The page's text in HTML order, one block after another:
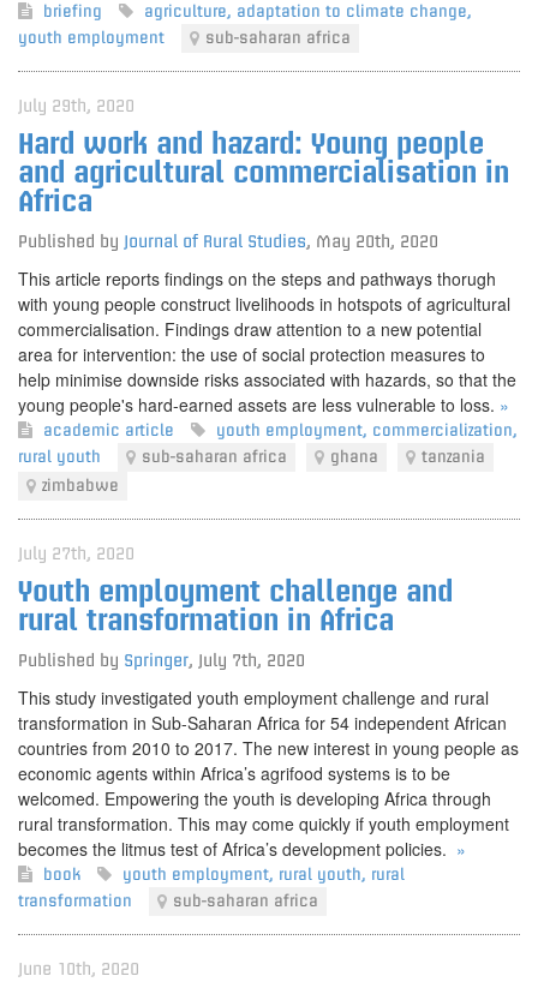
briefing agriculture, adaptation to climate change,
youth employment
sub-saharan africa
July 29th, 2020
Hard work and hazard: Young people
and agricultural commercialisation in
Africa
Published by Journal of Rural Studies, May 20th, 2020
This article reports findings on the steps and pathways thorugh
with young people construct livelihoods in hotspots of agricultural
commercialisation. Findings draw attention to a new potential
area for intervention: the use of social protection measures to
help minimise downside risks associated with hazards, so that the
young people's hard-earned assets are less vulnerable to loss. »
academic article youth employment, commercialization,
rural youth
sub-saharan africa ghana
tanzania
zimbabwe
July 27th, 2020
Youth employment challenge and
rural transformation in Africa
Published by Springer, July 7th, 2020
This study investigated youth employment challenge and rural
transformation in Sub-Saharan Africa for 54 independent African
countries from 2010 to 2017. The new interest in young people as
economic agents within Africa’s agrifood systems is to be
welcomed. Empowering the youth is developing Africa through
rural transformation. This may come quickly if youth employment
becomes the litmus test of Africa’s development policies. »
book youth employment, rural youth, rural
transformation
sub-saharan africa
June 10th, 2020